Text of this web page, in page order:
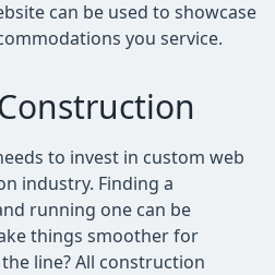
can be used to showcase
you service.
to invest in custom web
industry. Finding a
running one can be
things smoother for
line? All construction